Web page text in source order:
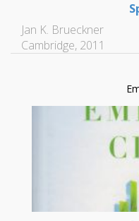
Jan K. Brueckner
Cambridge, 2011